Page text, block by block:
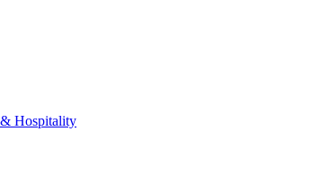
& Hospitality
all expectations.
and families as well as professional services